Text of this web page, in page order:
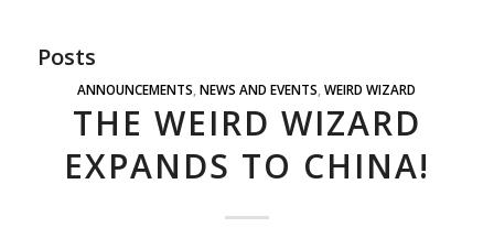
Posts
ANNOUNCEMENTS ,NEWS AND EVENTS ,WEIRD WIZARD
THE WEIRD WIZARD
EXPANDS TO CHINA!